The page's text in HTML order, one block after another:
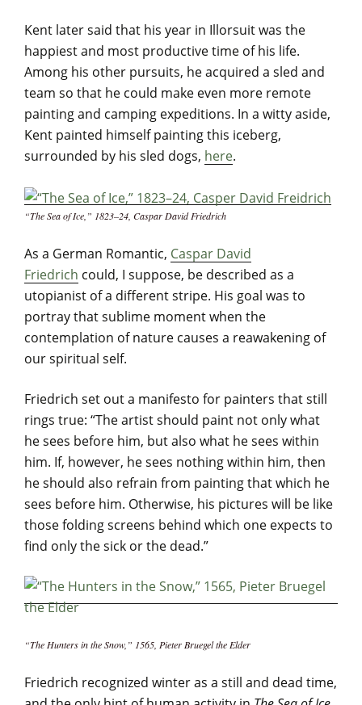
Kent later said that his year in Illorsuit was the
happiest and most productive time of his life.
Among his other pursuits, he acquired a sled and
team so that he could make even more remote
painting and camping expeditions. In a witty aside,
Kent painted himself painting this iceberg,
surrounded by his sled dogs, here.
“The Sea of Ice,” 1823–24, Caspar David Friedrich
As a German Romantic, Caspar David
Friedrich could, I suppose, be described as a
utopianist of a different stripe. His goal was to
portray that sublime moment when the
contemplation of nature causes a reawakening of
our spiritual self.
Friedrich set out a manifesto for painters that still
rings true: “The artist should paint not only what
he sees before him, but also what he sees within
him. If, however, he sees nothing within him, then
he should also refrain from painting that which he
sees before him. Otherwise, his pictures will be like
those folding screens behind which one expects to
find only the sick or the dead.”
“The Hunters in the Snow,” 1565, Pieter Bruegel the Elder
Friedrich recognized winter as a still and dead time,